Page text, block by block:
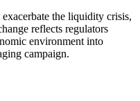
the liquidity crisis,
reflects regulators
environment into
campaign.